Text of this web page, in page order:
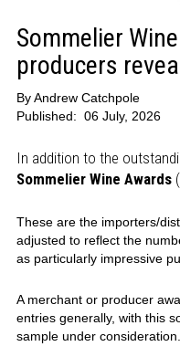
Sommelier
producers
ByAndrew Catchpole
Published: 06 July, 2026
In addition to the
Sommelier Wine Awards
These are the importers/
adjusted to reflect the
as particularly impressive
A merchant or producer
entries generally, with this
sample under consideration.